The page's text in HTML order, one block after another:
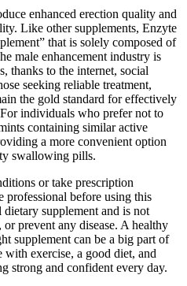
enhanced erection quality and
Like other supplements, Enzyte
that is solely composed of
male enhancement industry is
thanks to the internet, social
seeking reliable treatment,
the gold standard for effectively
individuals who prefer not to
containing similar active
a more convenient option
swallowing pills.
or take prescription
professional before using this
supplement and is not
prevent any disease. A healthy
supplement can be a big part of
exercise, a good diet, and
strong and confident every day.